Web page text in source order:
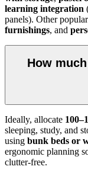
learning integration
panels). Other
furnishings, and
How
Ideally, allocate
sleeping, study, and
using bunk beds or
ergonomic planning
clutter-free.